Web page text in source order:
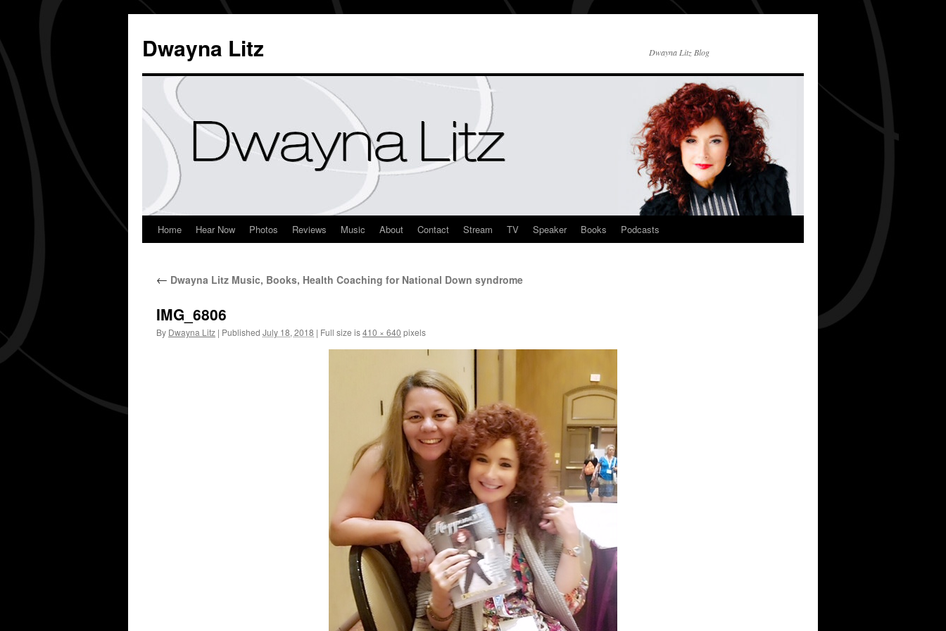
Dwayna Litz Dwayna Litz Blog
Home Hear Now Photos Reviews Music About Contact Stream TV Speaker Books Podcasts
← Dwayna Litz Music, Books, Health Coaching for National Down syndrome
IMG_6806
By Dwayna Litz | Published July 18, 2018 | Full size is410 × 640 pixels